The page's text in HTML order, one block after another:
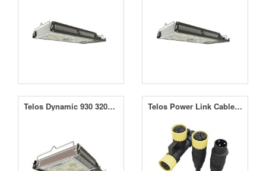
Telos Dynamic 930 320W LED Grow Light Telos Power Link Cable Kit 2m